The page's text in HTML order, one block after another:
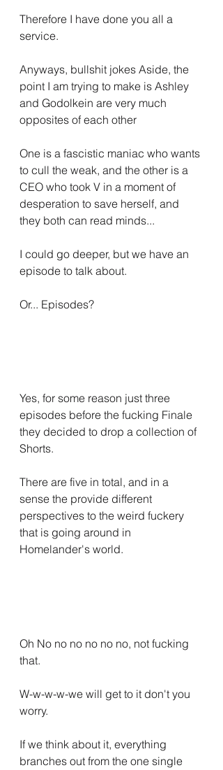
Therefore I have done you all a
service.
Anyways, bullshit jokes Aside, the
point I am trying to make is Ashley
and Godolkein are very much
opposites of each other
One is a fascistic maniac who wants
to cull the weak, and the other is a
CEO who took V in a moment of
desperation to save herself, and
they both can read minds...
I could go deeper, but we have an
episode to talk about.
Or... Episodes?
Yes, for some reason just three
episodes before the fucking Finale
they decided to drop a collection of
Shorts.
There are five in total, and in a
sense the provide different
perspectives to the weird fuckery
that is going around in
Homelander's world.
Oh No no no no no no, not fucking
that.
W-w-w-w-we will get to it don't you
worry.
If we think about it, everything
branches out from the one single